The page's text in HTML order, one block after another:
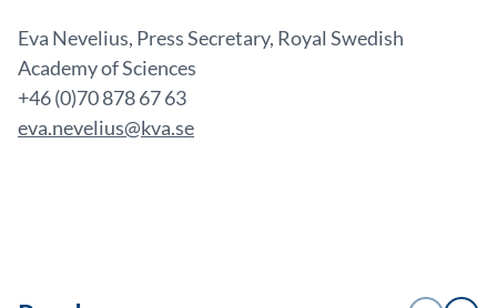
Eva Nevelius, Press Secretary, Royal Swedish
Academy of Sciences
+46 (0)70 878 67 63
eva.nevelius@kva.se